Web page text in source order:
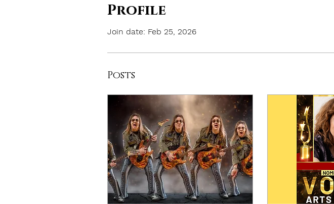
Profile
Join date: Feb 25, 2026
Posts